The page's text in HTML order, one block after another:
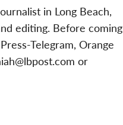
in Long Beach,
editing. Before coming
Telegram, Orange
or